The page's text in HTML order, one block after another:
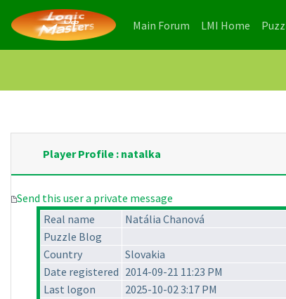
Main Forum (current)
LMI Home
Player Profile : natalka
Send this user a private message
Real name
Natália Chanová
Puzzle Blog
Country
Slovakia
Date registered 2014-09-21 11:23 PM
Last logon
2025-10-02 3:17 PM